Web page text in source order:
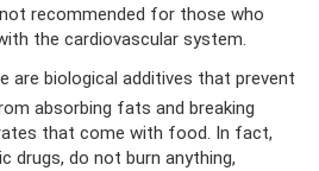
recommended for those who
the cardiovascular system.
are biological additives that prevent
absorbing fats and breaking
that come with food. In fact,
drugs, do not burn anything,